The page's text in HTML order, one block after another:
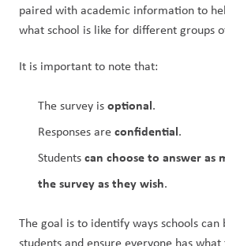
paired with academic information to
what school is like for different groups
It is important to note that:
The survey is optional.
Responses are confidential.
Students can choose to answer as
the survey as they wish.
The goal is to identify ways schools
students and ensure everyone has